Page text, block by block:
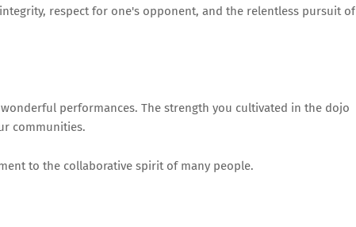
respect for one's opponent, and the relentless pursuit of
performances. The strength you cultivated in the dojo
communities.
to the collaborative spirit of many people.